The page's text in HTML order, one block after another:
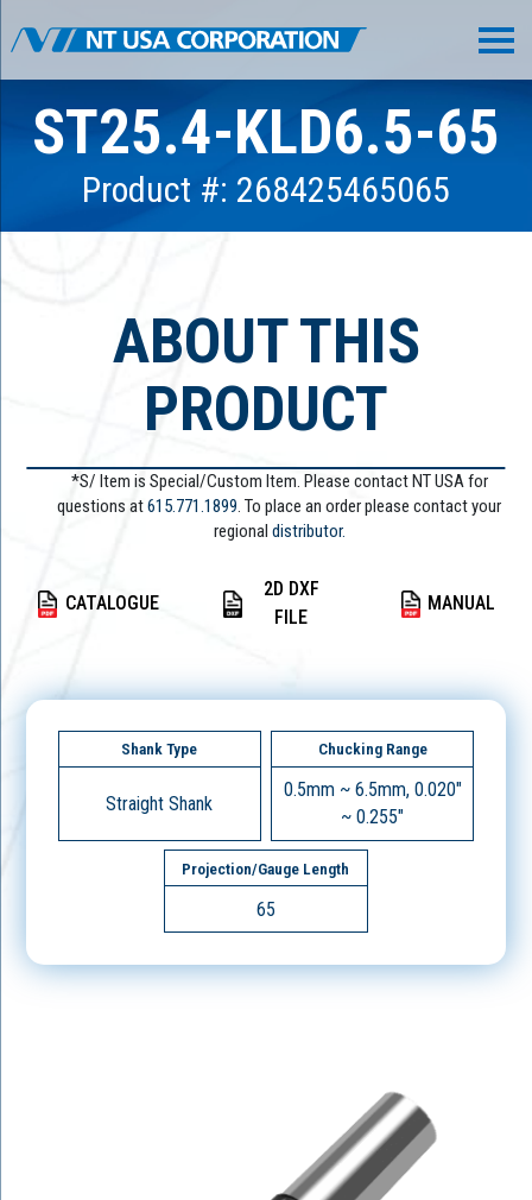
ST25.4-KLD6.5-65
Product #: 268425465065
ABOUT THIS
PRODUCT
*S/ Item is Special/Custom Item. Please contact NT USA for
questions at615.771.1899. To place an order please contact your
regional distributor.
CATALOGUE
2D DXF
FILE
MANUAL
Shank Type
Straight Shank
Chucking Range
0.5mm ~ 6.5mm, 0.020"
~ 0.255"
Projection/Gauge Length
65